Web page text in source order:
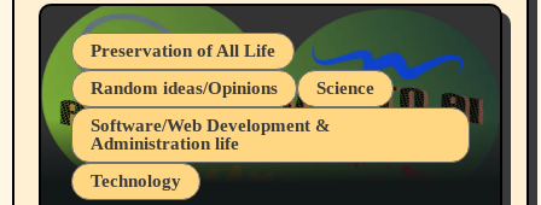
Preservation of All Life
Random ideas/Opinions
Science
Software/Web Development &
Administration life
Technology